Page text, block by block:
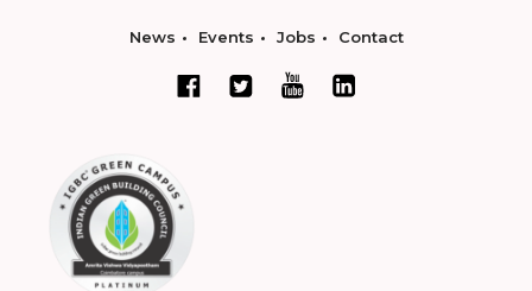
News Events Jobs Contact